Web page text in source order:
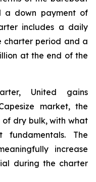
a down payment of
includes a daily
charter period and a
at the end of the
United gains
market, the
of dry bulk, with what
The
increase
during the charter